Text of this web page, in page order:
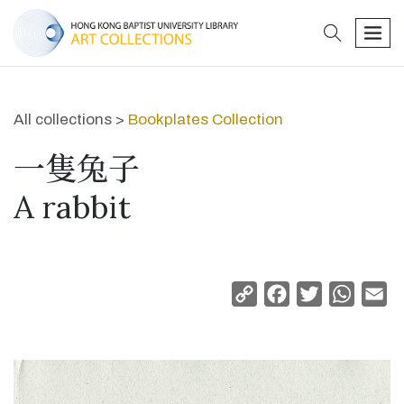
search
All collections > Bookplates Collection
一隻兔子
A rabbit
Copy
Facebook
Twitter